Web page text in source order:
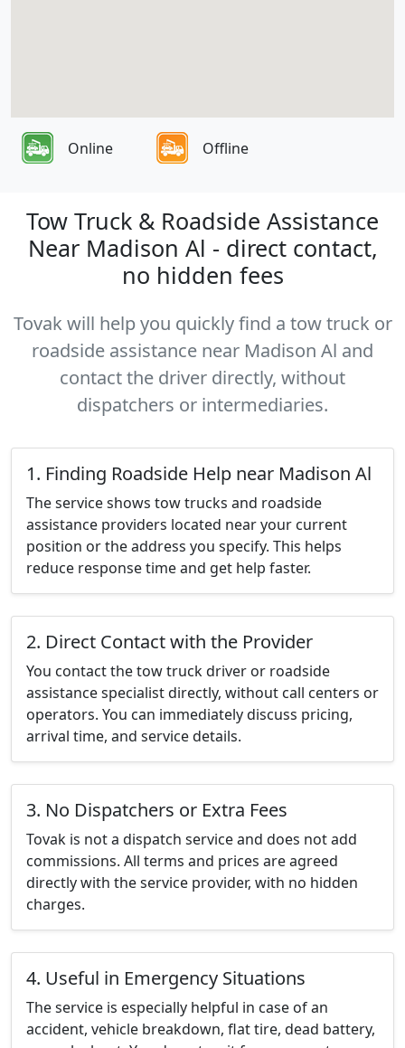
Online Offline
Tow Truck & Roadside Assistance
Near Madison Al - direct contact,
no hidden fees
Tovak will help you quickly find a tow truck or
roadside assistance near Madison Al and
contact the driver directly, without
dispatchers or intermediaries.
1. Finding Roadside Help near Madison Al
The service shows tow trucks and roadside
assistance providers located near your current
position or the address you specify. This helps
reduce response time and get help faster.
2. Direct Contact with the Provider
You contact the tow truck driver or roadside
assistance specialist directly, without call centers or
operators. You can immediately discuss pricing,
arrival time, and service details.
3. No Dispatchers or Extra Fees
Tovak is not a dispatch service and does not add
commissions. All terms and prices are agreed
directly with the service provider, with no hidden
charges.
4. Useful in Emergency Situations
The service is especially helpful in case of an
accident, vehicle breakdown, flat tire, dead battery,